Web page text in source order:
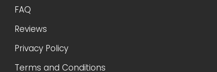
FAQ
Reviews
Privacy Policy
Terms and Conditions